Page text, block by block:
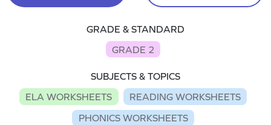
GRADE & STANDARD
GRADE 2
SUBJECTS & TOPICS
ELA WORKSHEETS
READING WORKSHEETS
PHONICS WORKSHEETS